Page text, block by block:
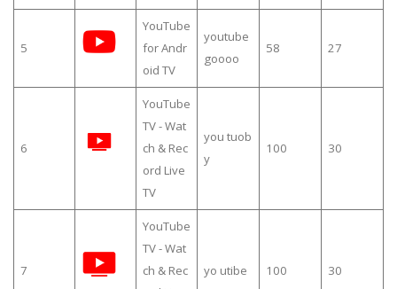
5
YouTube
for Andr
oid TV
youtube
goooo
58 27
6
YouTube
TV - Wat
ch & Rec
ord Live
TV
you tuob
y
100 30
7
YouTube
TV - Wat
ch & Rec
yo utibe 100 30